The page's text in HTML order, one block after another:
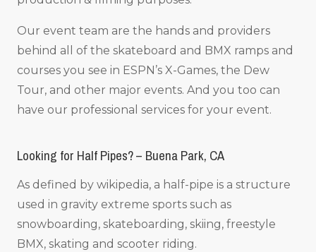
Our event team are the hands and providers
behind all of the skateboard and BMX ramps and
courses you see in ESPN’s X-Games, the Dew
Tour, and other major events. And you too can
have our professional services for your event.
Looking for Half Pipes? – Buena Park, CA
As defined by wikipedia, a half-pipe is a structure
used in gravity extreme sports such as
snowboarding, skateboarding, skiing, freestyle
BMX, skating and scooter riding.